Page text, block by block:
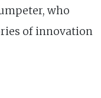
who
of innovation